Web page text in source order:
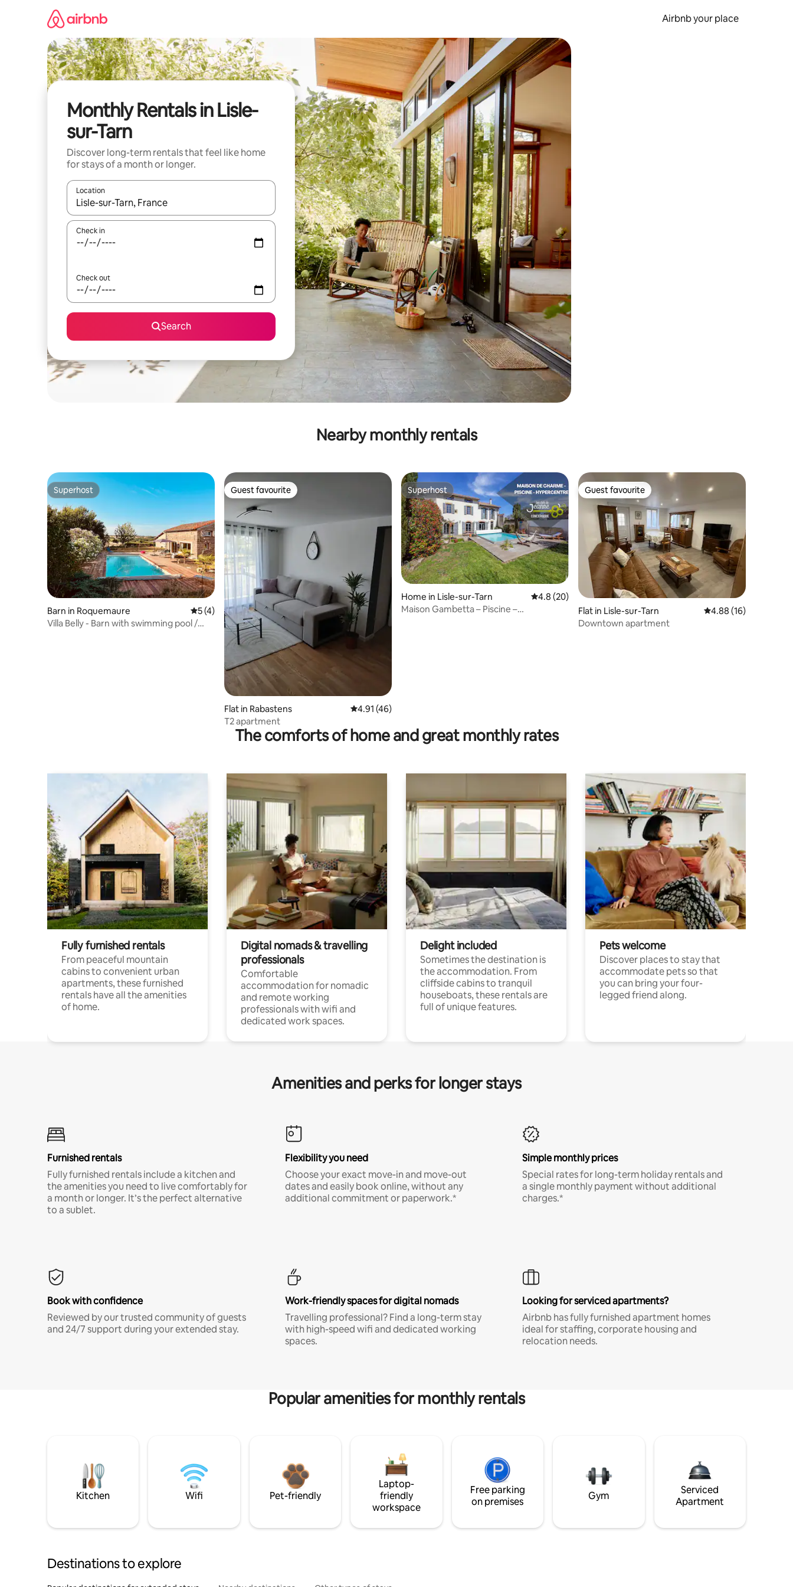
Airbnb your place
Monthly Rentals in Lisle-
sur-Tarn
Discover long-term rentals that feel like home
for stays of a month or longer.
Location
When results are available, navigate with the up and down arrow keys or explore by touch or swipe gestures.
Check in
Check out
Search
Nearby monthly rentals
Superhost
Superhost
Barn in Roquemaure 5 out of 5 average rating, 4 reviews
5 (4)
Villa Belly - Barn with swimming pool /
Guest favourite
Guest favourite
Flat in Rabastens 4.91 out of 5 average rating, 46 reviews
4.91 (46)
T2 apartment
Superhost
Superhost
Home in Lisle-sur-Tarn 4.8 out of 5 average rating, 20 reviews
4.8 (20)
Maison Gambetta – Piscine –
Guest favourite
Guest favourite
Flat in Lisle-sur-Tarn 4.88 out of 5
4.88 (16)
Downtown apartment
The comforts of home and great monthly rates
Fully furnished rentals
From peaceful mountain
cabins to convenient urban
apartments, these furnished
rentals have all the amenities
of home.
Digital nomads & travelling
professionals
Comfortable
accommodation for nomadic
and remote working
professionals with wifi and
dedicated work spaces.
Delight included
Sometimes the destination is
the accommodation. From
cliffside cabins to tranquil
houseboats, these rentals are
full of unique features.
Pets welcome
Discover places to stay that
accommodate pets so that
you can bring your four-
legged friend along.
Amenities and perks for longer stays
Furnished rentals
Fully furnished rentals include a kitchen and
the amenities you need to live comfortably for
a month or longer. It’s the perfect alternative
to a sublet.
Flexibility you need
Choose your exact move-in and move-out
dates and easily book online, without any
additional commitment or paperwork.*
Simple monthly prices
Special rates for long-term holiday rentals and
a single monthly payment without additional
charges.*
Book with confidence
Reviewed by our trusted community of guests
and 24/7 support during your extended stay.
Work-friendly spaces for digital nomads
Travelling professional? Find a long-term stay
with high-speed wifi and dedicated working
spaces.
Looking for serviced apartments?
Airbnb has fully furnished apartment homes
ideal for staffing, corporate housing and
relocation needs.
Popular amenities for monthly rentals
Kitchen Wifi Pet-friendly
Laptop-
friendly
workspace
Free parking
on premises
Gym
Serviced
Apartment
Destinations to explore